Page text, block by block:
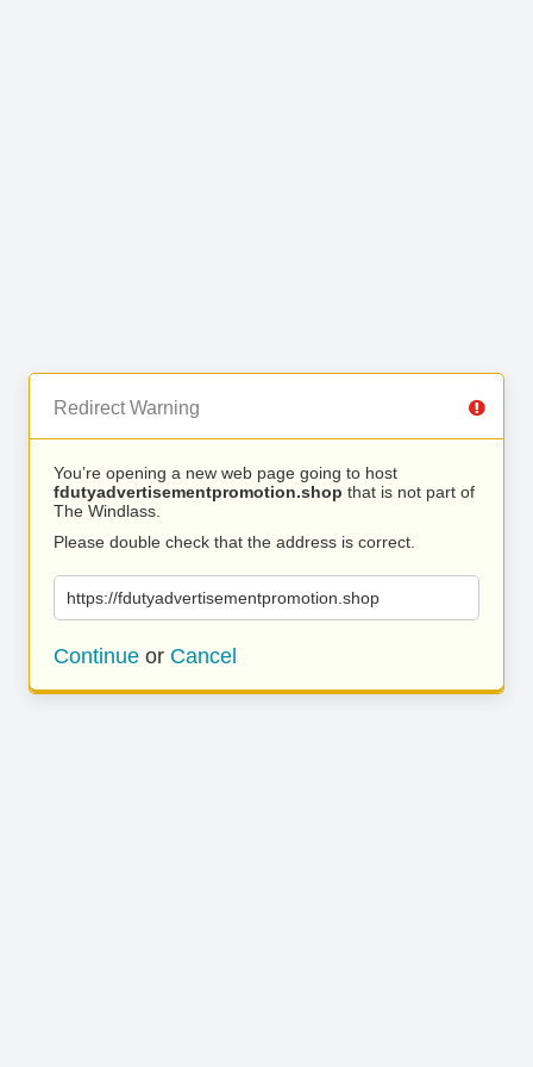
Redirect Warning
You’re opening a new web page going to host
fdutyadvertisementpromotion.shop that is not part of
The Windlass.
Please double check that the address is correct.
https://fdutyadvertisementpromotion.shop
Continue or Cancel